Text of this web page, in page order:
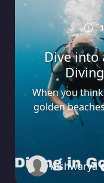
Dive into
When you
golden
Aishwarya